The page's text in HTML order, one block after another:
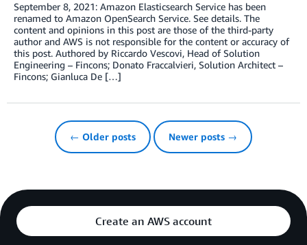
September 8, 2021: Amazon Elasticsearch Service has been
renamed to Amazon OpenSearch Service. See details. The
content and opinions in this post are those of the third-party
author and AWS is not responsible for the content or accuracy of
this post. Authored by Riccardo Vescovi, Head of Solution
Engineering – Fincons; Donato Fraccalvieri, Solution Architect –
Fincons; Gianluca De […]
← Older posts Newer posts →
Create an AWS account